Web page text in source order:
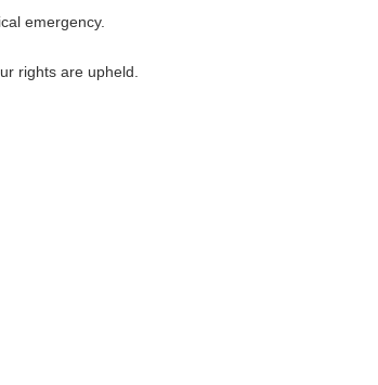
emergency.
rights are upheld.